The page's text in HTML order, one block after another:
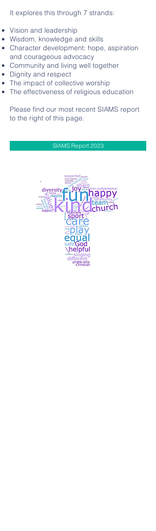
It explores this through 7 strands:
Vision and leadership
Wisdom, knowledge and skills
Character development: hope, aspiration
and courageous advocacy
Community and living well together
Dignity and respect
The impact of collective worship
The effectiveness of religious education
Please find our most recent SIAMS report
to the right of this page.
SIAMS Report 2023